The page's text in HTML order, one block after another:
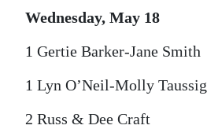
Wednesday, May 18
1 Gertie Barker-Jane Smith
1 Lyn O’Neil-Molly Taussig
2 Russ & Dee Craft